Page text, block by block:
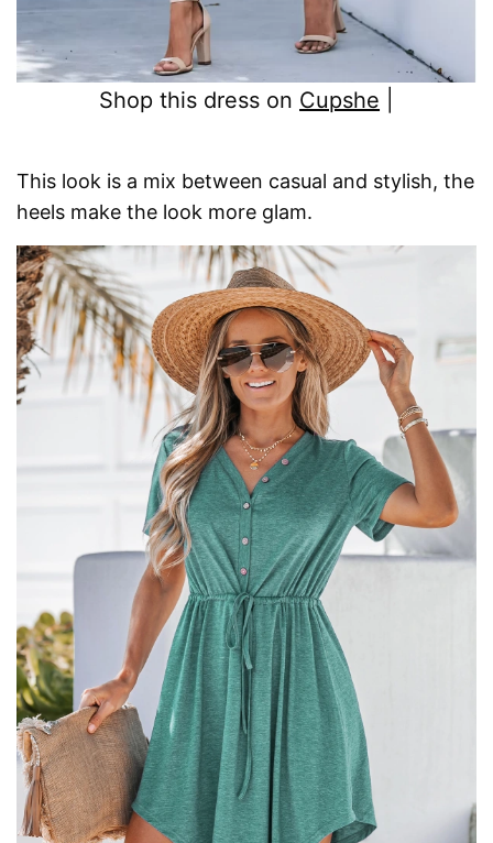
Shop this dress on Cupshe
This look is a mix between casual and stylish, the
heels make the look more glam.